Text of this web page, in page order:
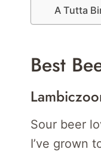
A Tutta
Best
Sour beer
I’ve grown